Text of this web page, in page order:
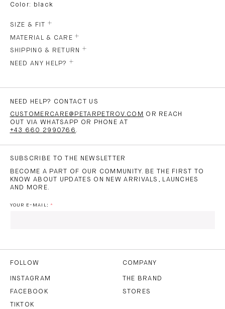
Color: black
SIZE & FIT
MATERIAL & CARE
SHIPPING & RETURN
NEED ANY HELP?
NEED HELP? CONTACT US
CUSTOMERCARE@PETARPETROV.COM
OR REACH
OUT VIA WHATSAPP OR PHONE AT
+43 660 2990766 .
SUBSCRIBE TO THE NEWSLETTER
BECOME A PART OF OUR COMMUNITY. BE THE FIRST TO
KNOW ABOUT UPDATES ON NEW ARRIVALS, LAUNCHES
AND MORE.
YOUR E-MAIL:
THE
SUBSCRIBE
FOLLOW
INSTAGRAM
FACEBOOK
TIKTOK
COMPANY
THE BRAND
STORES